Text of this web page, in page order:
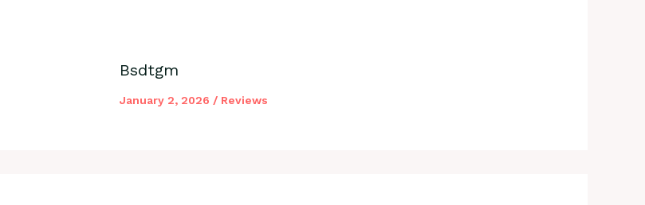
Bsdtgm
January 2, 2026 / Reviews